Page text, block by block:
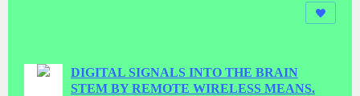
DIGITAL SIGNALS INTO THE BRAIN
STEM BY REMOTE WIRELESS MEANS.